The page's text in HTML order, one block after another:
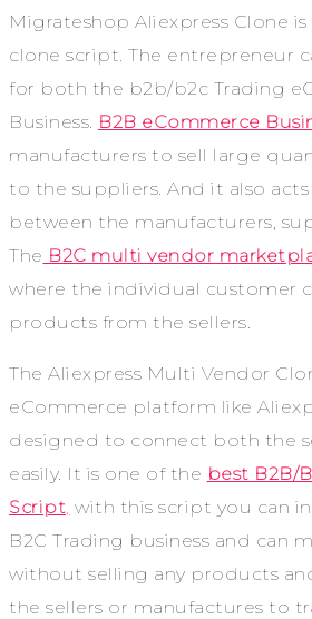
Migrateshop Aliexpress Clone
clone script. The entrepreneur
for both the b2b/b2c Trading
Business. B2B eCommerce
manufacturers to sell large
to the suppliers. And it also
between the manufacturers,
The B2C multi vendor
where the individual customer
products from the sellers.
The Aliexpress Multi Vendor
eCommerce platform like
designed to connect both the
easily. It is one of the best B2B/
Script with this script you can
B2C Trading business and can
without selling any products
the sellers or manufactures to